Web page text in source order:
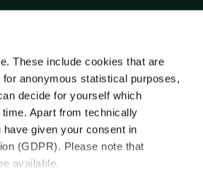
These include cookies that are
anonymous statistical purposes,
decide for yourself which
Apart from technically
given your consent in
(GDPR). Please note that
available.